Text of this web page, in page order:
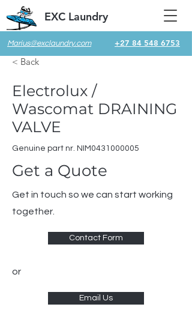
Marius@exclaundry.com +27 84 548 6753
EXC Laundry
< Back
Electrolux /
Wascomat DRAINING
VALVE
Genuine part nr. NIM0431000005
Get a Quote
Get in touch so we can start working
together.
Contact Form
or
Email Us